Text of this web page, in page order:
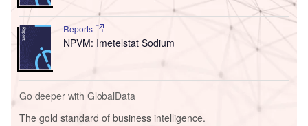
Reports
NPVM: Imetelstat Sodium
Go deeper with GlobalData
The gold standard of business intelligence.